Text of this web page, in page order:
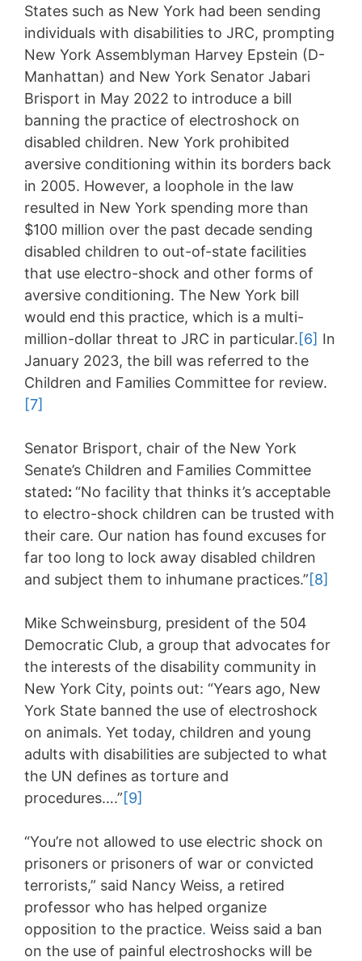
States such as New York had been sending
individuals with disabilities to JRC, prompting
New York Assemblyman Harvey Epstein (D-
Manhattan) and New York Senator Jabari
Brisport in May 2022 to introduce a bill
banning the practice of electroshock on
disabled children. New York prohibited
aversive conditioning within its borders back
in 2005. However, a loophole in the law
resulted in New York spending more than
$100 million over the past decade sending
disabled children to out-of-state facilities
that use electro-shock and other forms of
aversive conditioning. The New York bill
would end this practice, which is a multi-
million-dollar threat to JRC in particular.[6] In
January 2023, the bill was referred to the
Children and Families Committee for review.
[7]
Senator Brisport, chair of the New York
Senate’s Children and Families Committee
stated: “No facility that thinks it’s acceptable
to electro-shock children can be trusted with
their care. Our nation has found excuses for
far too long to lock away disabled children
and subject them to inhumane practices.”[8]
Mike Schweinsburg, president of the 504
Democratic Club, a group that advocates for
the interests of the disability community in
New York City, points out: “Years ago, New
York State banned the use of electroshock
on animals. Yet today, children and young
adults with disabilities are subjected to what
the UN defines as torture and
procedures….”[9]
“You’re not allowed to use electric shock on
prisoners or prisoners of war or convicted
terrorists,” said Nancy Weiss, a retired
professor who has helped organize
opposition to the practice. Weiss said a ban
on the use of painful electroshocks will be